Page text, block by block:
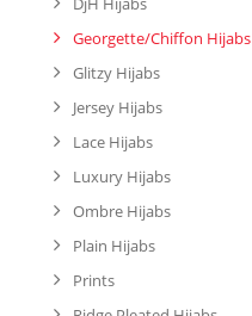
Georgette/Chiffon Hijabs
Glitzy Hijabs
Jersey Hijabs
Lace Hijabs
Luxury Hijabs
Ombre Hijabs
Plain Hijabs
Prints